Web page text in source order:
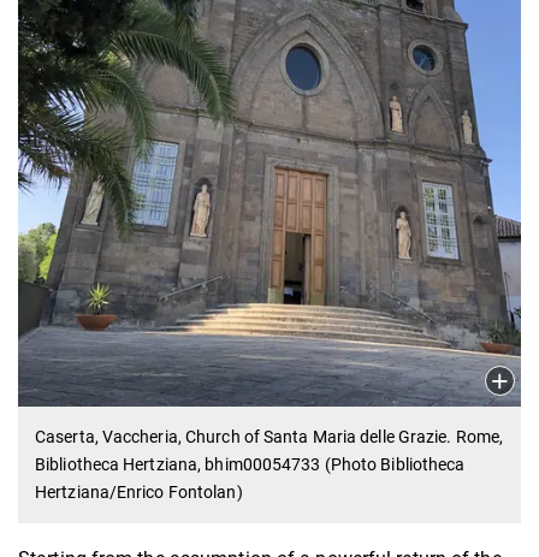
Caserta, Vaccheria, Church of Santa Maria delle Grazie. Rome,
Bibliotheca Hertziana, bhim00054733 (Photo Bibliotheca
Hertziana/Enrico Fontolan)